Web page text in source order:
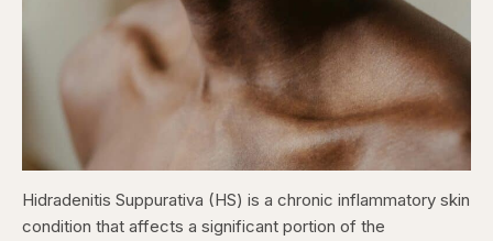
Hidradenitis Suppurativa (HS) is a chronic inflammatory skin
condition that affects a significant portion of the